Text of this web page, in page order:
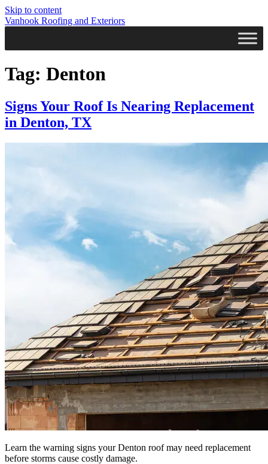
Skip to content
Vanhook Roofing and Exteriors
Tag: Denton
Signs Your Roof Is Nearing Replacement
in Denton, TX
Learn the warning signs your Denton roof may need replacement
before storms cause costly damage.